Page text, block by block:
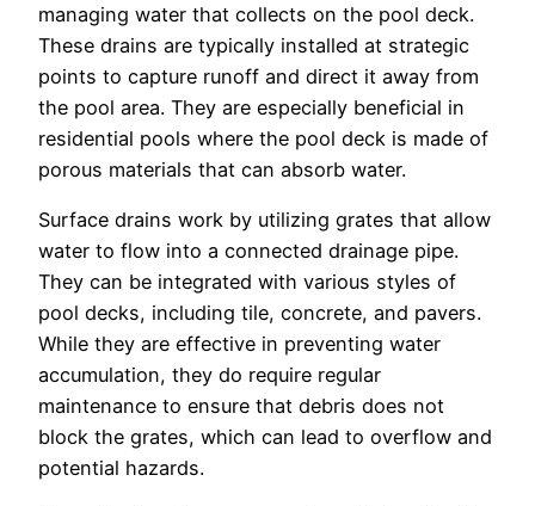
managing water that collects on the pool deck.
These drains are typically installed at strategic
points to capture runoff and direct it away from
the pool area. They are especially beneficial in
residential pools where the pool deck is made of
porous materials that can absorb water.
Surface drains work by utilizing grates that allow
water to flow into a connected drainage pipe.
They can be integrated with various styles of
pool decks, including tile, concrete, and pavers.
While they are effective in preventing water
accumulation, they do require regular
maintenance to ensure that debris does not
block the grates, which can lead to overflow and
potential hazards.